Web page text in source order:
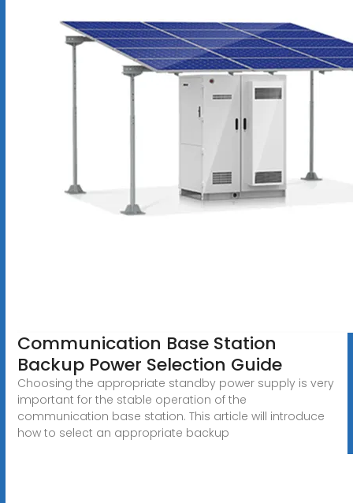
Communication Base Station
Backup Power Selection Guide
Choosing the appropriate standby power supply is very
important for the stable operation of the
communication base station. This article will introduce
how to select an appropriate backup